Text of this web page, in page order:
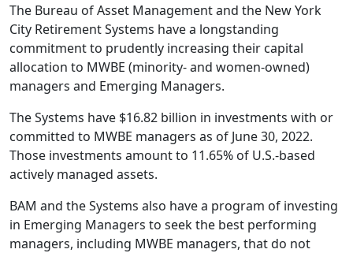
The Bureau of Asset Management and the New York
City Retirement Systems have a longstanding
commitment to prudently increasing their capital
allocation to MWBE (minority- and women-owned)
managers and Emerging Managers.
The Systems have $16.82 billion in investments with or
committed to MWBE managers as of June 30, 2022.
Those investments amount to 11.65% of U.S.-based
actively managed assets.
BAM and the Systems also have a program of investing
in Emerging Managers to seek the best performing
managers, including MWBE managers, that do not